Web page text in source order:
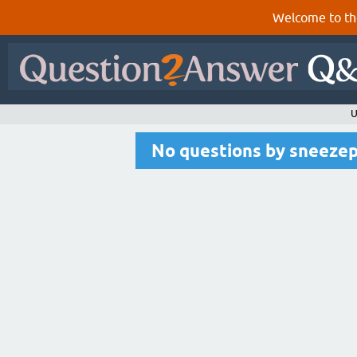
Welcome to
No questions by